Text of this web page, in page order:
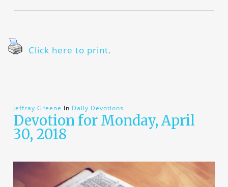
Click here to print.
Jeffray Greene In Daily Devotions
Devotion for Monday, April
30, 2018